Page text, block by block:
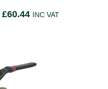
£60.44 INC VAT